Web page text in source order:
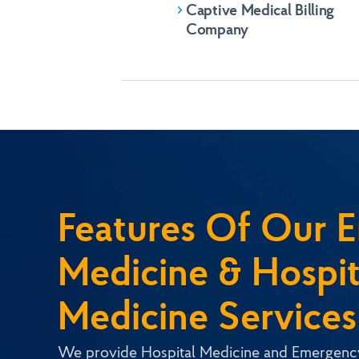
Captive Medical Billing
Company
Features Of Our
Medicine &
Medicine Services
We provide Hospital Medicine and
Submit
Email KHM